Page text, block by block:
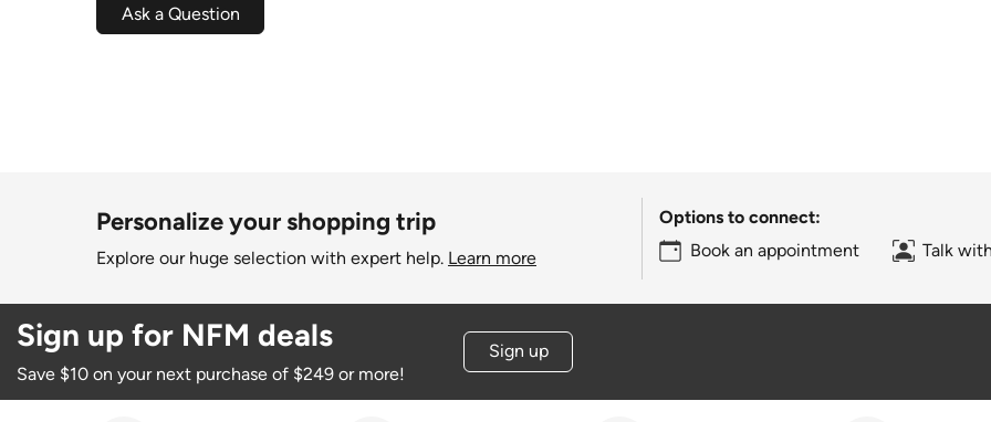
Ask a Question
Personalize your shopping trip
Explore our huge selection with expert help. Learn more
Options to connect:
Book an appointment
Talk
Sign up for NFM deals
Save $10 on your next purchase of $249 or more!
Sign up